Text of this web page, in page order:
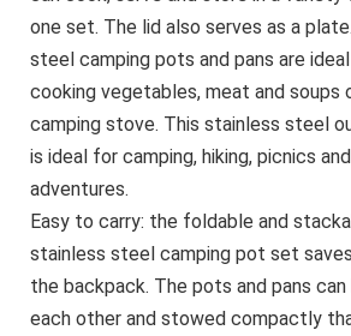
one set. The lid also serves as a
steel camping pots and pans are
cooking vegetables, meat and soups
camping stove. This stainless steel
is ideal for camping, hiking, picnics
adventures.
Easy to carry: the foldable and
stainless steel camping pot set
the backpack. The pots and pans
each other and stowed compactly